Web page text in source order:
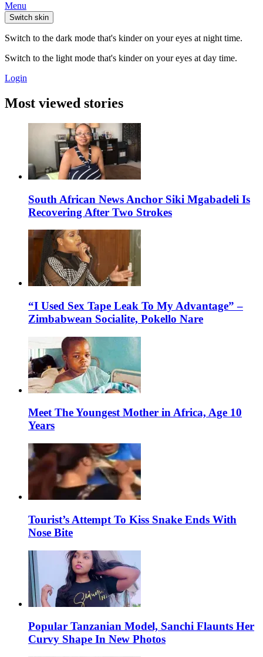
Menu
Switch skin
Switch to the dark mode that's kinder on your eyes at night time.
Switch to the light mode that's kinder on your eyes at day time.
Login
Most viewed stories
South African News Anchor Siki Mgabadeli Is
Recovering After Two Strokes
“I Used Sex Tape Leak To My Advantage” –
Zimbabwean Socialite, Pokello Nare
Meet The Youngest Mother in Africa, Age 10
Years
Tourist’s Attempt To Kiss Snake Ends With
Nose Bite
Popular Tanzanian Model, Sanchi Flaunts Her
Curvy Shape In New Photos